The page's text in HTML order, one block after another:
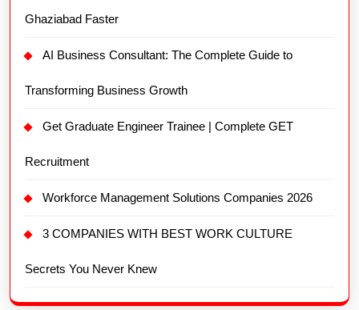
Ghaziabad Faster
AI Business Consultant: The Complete Guide to
Transforming Business Growth
Get Graduate Engineer Trainee | Complete GET
Recruitment
Workforce Management Solutions Companies 2026
3 COMPANIES WITH BEST WORK CULTURE
Secrets You Never Knew